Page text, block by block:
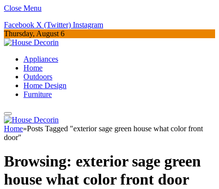
Close Menu
Facebook X (Twitter) Instagram
Thursday, August 6
Appliances
Home
Outdoors
Home Design
Furniture
Home»Posts Tagged "exterior sage green house what color front
door"
Browsing: exterior sage green
house what color front door